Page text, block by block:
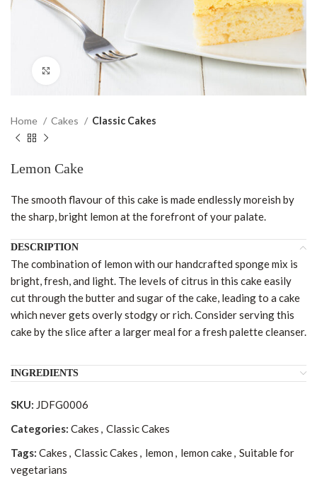
Click to enlarge
Home Cakes Classic Cakes
Lemon Cake
The smooth flavour of this cake is made endlessly moreish by
the sharp, bright lemon at the forefront of your palate.
DESCRIPTION
The combination of lemon with our handcrafted sponge mix is
bright, fresh, and light. The levels of citrus in this cake easily
cut through the butter and sugar of the cake, leading to a cake
which never gets overly stodgy or rich. Consider serving this
cake by the slice after a larger meal for a fresh palette cleanser.
INGREDIENTS
SKU: JDFG0006
Categories: Cakes , Classic Cakes
Tags: Cakes , Classic Cakes , lemon , lemon cake, Suitable for
vegetarians